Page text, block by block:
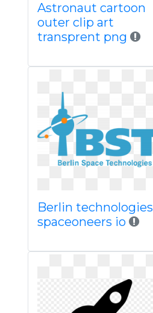
Astronaut cartoon
outer clip art
transprent png
Berlin technologies
spaceoneers io